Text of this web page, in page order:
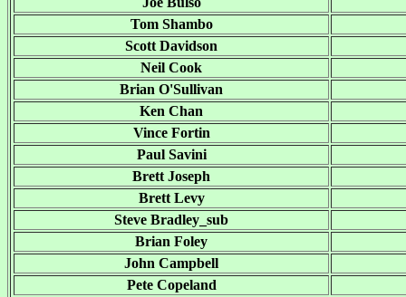
Tom Shambo
Scott Davidson
Neil Cook
Brian O'Sullivan
Ken Chan
Vince Fortin
Paul Savini
Brett Joseph
Brett Levy
Steve Bradley_sub
Brian Foley
John Campbell
Pete Copeland